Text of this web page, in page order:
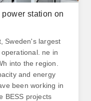
station on
Sweden's largest
ne in
into the region.
and energy
been working in
BESS projects